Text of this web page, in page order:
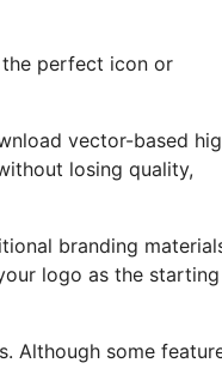
perfect icon or
vector-based
losing quality,
branding
logo as the starting
Although some